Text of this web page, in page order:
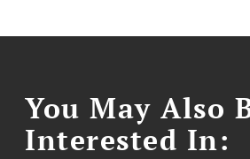
You May Also
Interested In: